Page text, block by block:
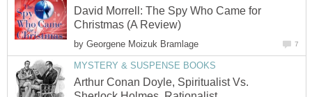
David Morrell: The Spy Who Came for
Christmas (A Review)
by Georgene Moizuk Bramlage 7
MYSTERY & SUSPENSE BOOKS
Arthur Conan Doyle, Spiritualist Vs.